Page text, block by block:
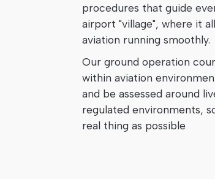
procedures that guide
airport "village", where it
aviation running smoothly.
Our ground operation
within aviation
and be assessed around
regulated environments,
real thing as possible